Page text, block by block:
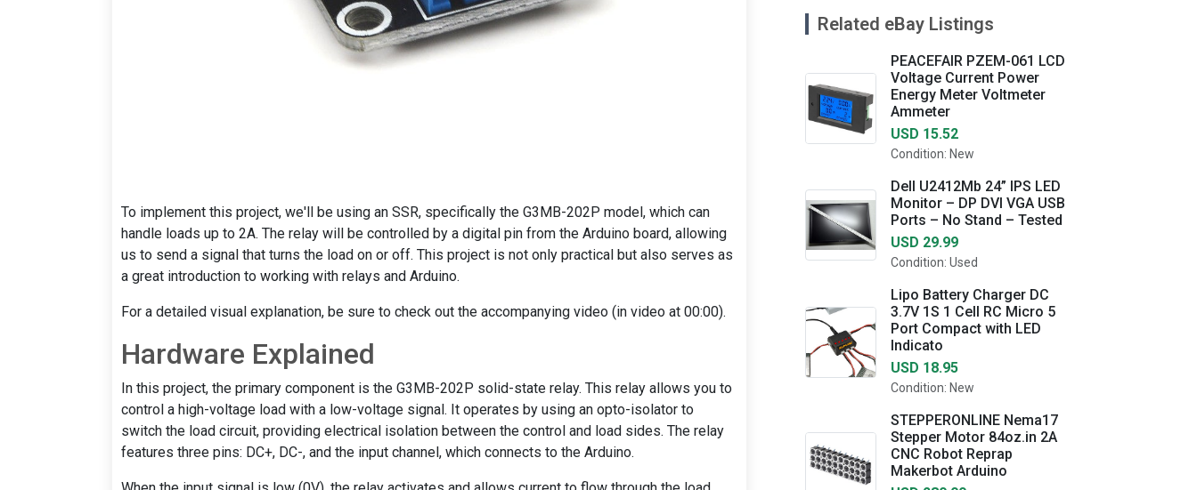
To implement this project, we'll be using an SSR, specifically the G3MB-202P model, which can
handle loads up to 2A. The relay will be controlled by a digital pin from the Arduino board, allowing
us to send a signal that turns the load on or off. This project is not only practical but also serves as
a great introduction to working with relays and Arduino.
For a detailed visual explanation, be sure to check out the accompanying video (in video at 00:00).
Hardware Explained
In this project, the primary component is the G3MB-202P solid-state relay. This relay allows you to
control a high-voltage load with a low-voltage signal. It operates by using an opto-isolator to
switch the load circuit, providing electrical isolation between the control and load sides. The relay
features three pins: DC+, DC-, and the input channel, which connects to the Arduino.
Related eBay Listings
PEACEFAIR PZEM-061 LCD
Voltage Current Power
Energy Meter Voltmeter
Ammeter
USD 15.52
Condition: New
Dell U2412Mb 24” IPS LED
Monitor – DP DVI VGA USB
Ports – No Stand – Tested
USD 29.99
Condition: Used
Lipo Battery Charger DC
3.7V 1S 1 Cell RC Micro 5
Port Compact with LED
Indicato
USD 18.95
Condition: New
STEPPERONLINE Nema17
Stepper Motor 84oz.in 2A
CNC Robot Reprap
Makerbot Arduino